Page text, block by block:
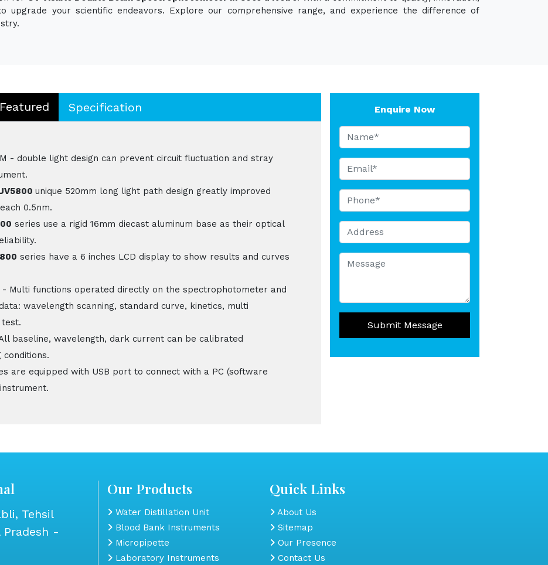
upgrade your scientific endeavors. Explore our comprehensive range, and experience the difference of
Featured Specification
- double light design can prevent circuit fluctuation and stray
unique 520mm long light path design greatly improved
0.5nm.
series use a rigid 16mm diecast aluminum base as their optical
series have a 6 inches LCD display to show results and curves
- Multi functions operated directly on the spectrophotometer and
wavelength scanning, standard curve, kinetics, multi
baseline, wavelength, dark current can be calibrated
are equipped with USB port to connect with a PC (software
Enquire Now
Submit Message
Tehsil
Pradesh -
Our Products
Water Distillation Unit
Blood Bank Instruments
Micropipette
Laboratory Instruments
Quick Links
About Us
Sitemap
Our Presence
Contact Us